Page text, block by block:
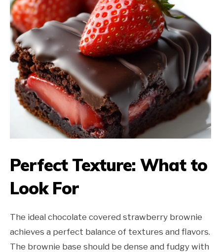
Perfect Texture: What to
Look For
The ideal chocolate covered strawberry brownie
achieves a perfect balance of textures and flavors.
The brownie base should be dense and fudgy with